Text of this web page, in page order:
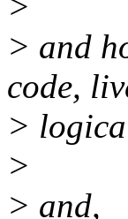
> and
code,
>
>
> and,